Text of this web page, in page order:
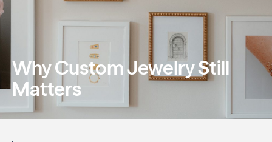
Why Custom Jewelry Still
Matters